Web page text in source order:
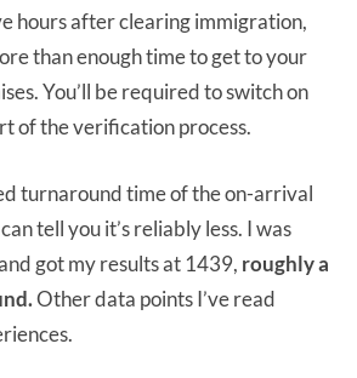
hours after clearing immigration,
than enough time to get to your
You’ll be required to switch on
of the verification process.
turnaround time of the on-arrival
tell you it’s reliably less. I was
got my results at 1439, roughly a
Other data points I’ve read